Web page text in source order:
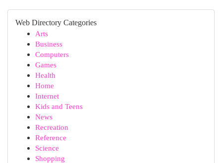
Web Directory Categories
Arts
Business
Computers
Games
Health
Home
Internet
Kids and Teens
News
Recreation
Reference
Science
Shopping